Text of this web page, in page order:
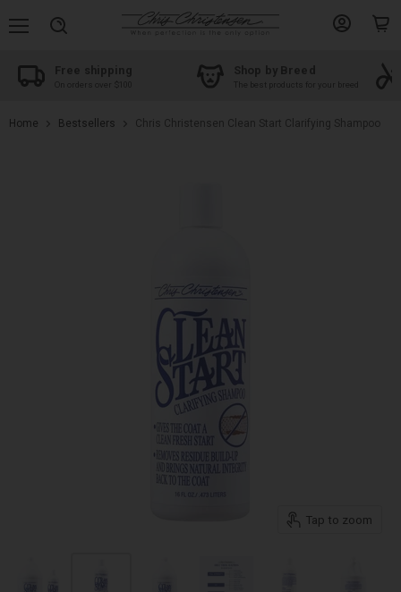
Free shipping
On orders over $100
Shop by Breed
The best products for your breed
Home Bestsellers Chris Christensen Clean Start Clarifying Shampoo
Tap to zoom